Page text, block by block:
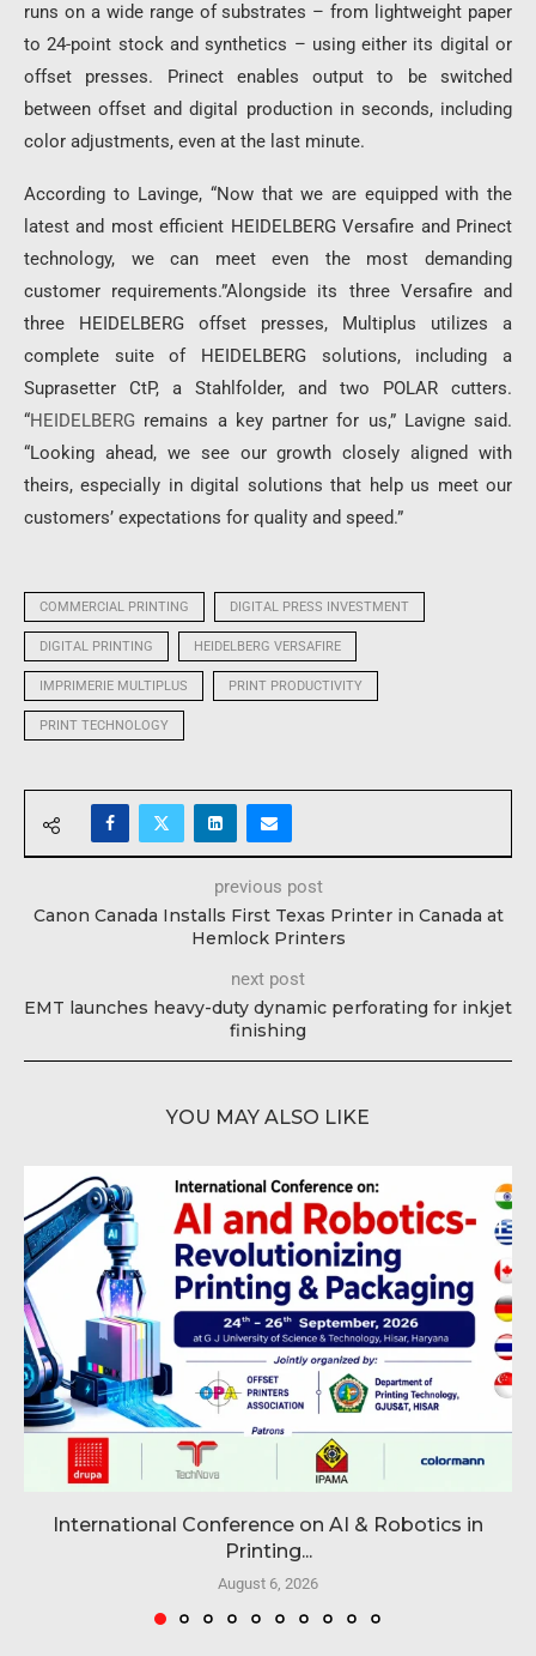
runs on a wide range of substrates – from lightweight paper
to 24-point stock and synthetics – using either its digital or
offset presses. Prinect enables output to be switched
between offset and digital production in seconds, including
color adjustments, even at the last minute.
According to Lavinge, “Now that we are equipped with the
latest and most efficient HEIDELBERG Versafire and Prinect
technology, we can meet even the most demanding
customer requirements.”Alongside its three Versafire and
three HEIDELBERG offset presses, Multiplus utilizes a
complete suite of HEIDELBERG solutions, including a
Suprasetter CtP, a Stahlfolder, and two POLAR cutters.
“HEIDELBERG remains a key partner for us,” Lavigne said.
“Looking ahead, we see our growth closely aligned with
theirs, especially in digital solutions that help us meet our
customers’ expectations for quality and speed.”
COMMERCIAL PRINTING DIGITAL PRESS INVESTMENT
DIGITAL PRINTING HEIDELBERG VERSAFIRE
IMPRIMERIE MULTIPLUS PRINT PRODUCTIVITY
PRINT TECHNOLOGY
previous post
Canon Canada Installs First Texas Printer in Canada at
Hemlock Printers
next post
EMT launches heavy-duty dynamic perforating for inkjet
finishing
YOU MAY ALSO LIKE
International Conference on AI & Robotics in
Printing...
August 6, 2026